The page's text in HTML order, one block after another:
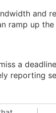
and
ramp up
a
reporting